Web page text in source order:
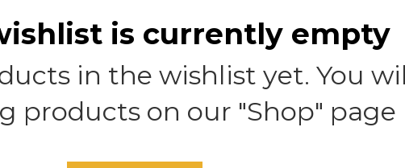
is currently empty
in the wishlist yet. You
products on our "Shop" page